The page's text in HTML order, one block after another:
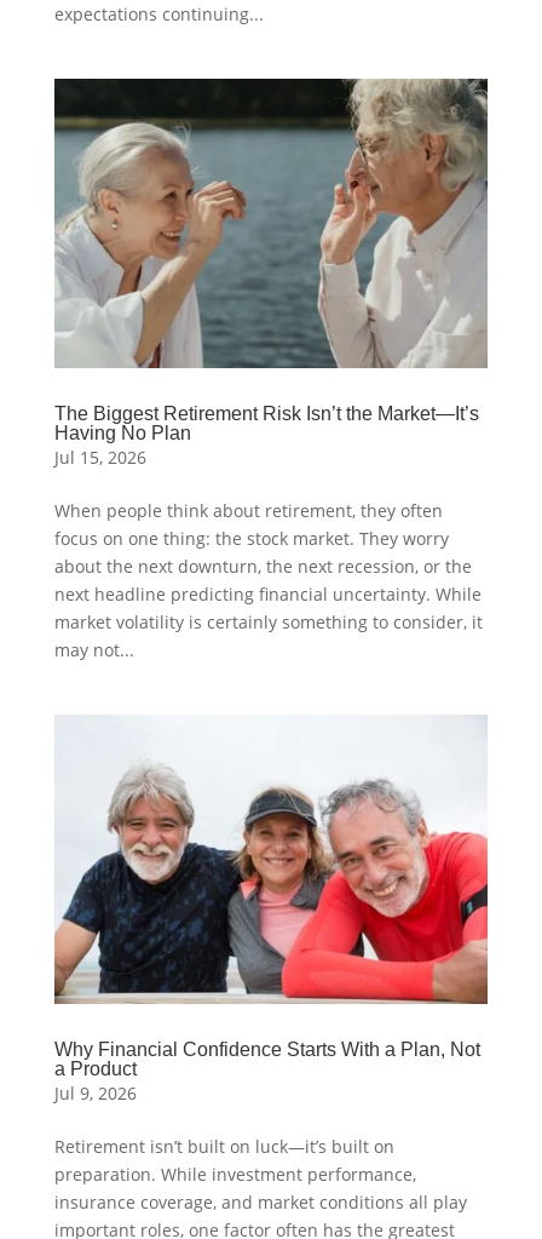
expectations continuing...
The Biggest Retirement Risk Isn’t the Market—It’s
Having No Plan
Jul 15, 2026
When people think about retirement, they often
focus on one thing: the stock market. They worry
about the next downturn, the next recession, or the
next headline predicting financial uncertainty. While
market volatility is certainly something to consider, it
may not...
Why Financial Confidence Starts With a Plan, Not
a Product
Jul 9, 2026
Retirement isn’t built on luck—it’s built on
preparation. While investment performance,
insurance coverage, and market conditions all play
important roles, one factor often has the greatest